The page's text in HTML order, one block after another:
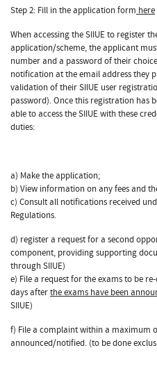
Step 2: Fill in the application form here
When accessing the SIIUE to register
application/scheme, the applicant
number and a password of their
notification at the email address they
validation of their SIIUE user
password). Once this registration has
able to access the SIIUE with these
duties:
a) Make the application;
b) View information on any fees and
c) Consult all notifications received
Regulations.
d) register a request for a second
component, providing supporting
through SIIUE)
e) File a request for the exams to be
days afterthe exams have been
SIIUE)
f) File a complaint within a maximum
announced/notified. (to be done